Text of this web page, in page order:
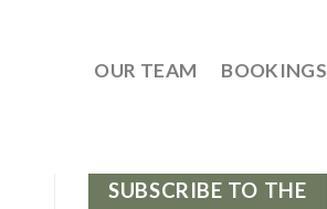
OUR TEAM BOOKINGS
SUBSCRIBE TO THE